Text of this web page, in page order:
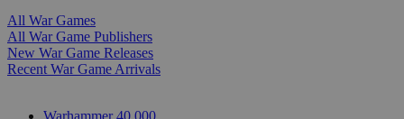
All War Games
All War Game Publishers
New War Game Releases
Recent War Game Arrivals
Warhammer 40,000